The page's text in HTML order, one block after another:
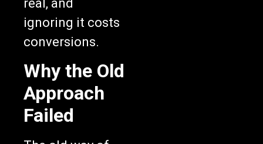
real, and
ignoring it costs
conversions.
Why the Old
Approach
Failed